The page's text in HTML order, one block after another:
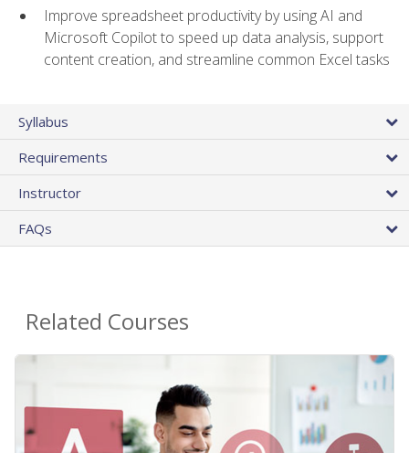
Improve spreadsheet productivity by using AI and
Microsoft Copilot to speed up data analysis, support
content creation, and streamline common Excel tasks
Syllabus
Requirements
Instructor
FAQs
Related Courses